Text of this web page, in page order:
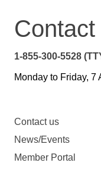
Contact
1-855-300-5528
Monday to Friday, 7
Contact us
News/Events
Member Portal